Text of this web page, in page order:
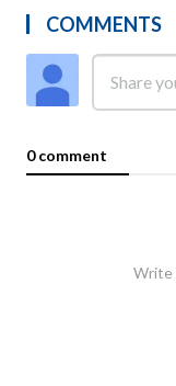
COMMENTS
0 comment
Write